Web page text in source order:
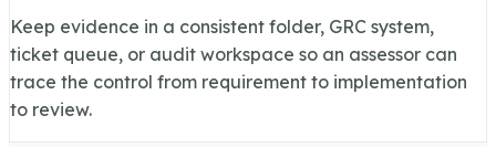
Keep evidence in a consistent folder, GRC system,
ticket queue, or audit workspace so an assessor can
trace the control from requirement to implementation
to review.